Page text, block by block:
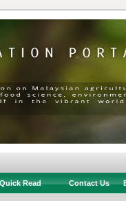
Read Contact Us